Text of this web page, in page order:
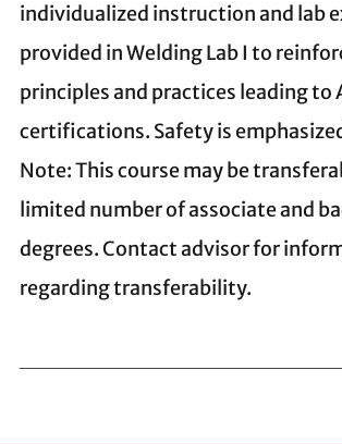
individualized instruction and lab
provided in Welding Lab I to
principles and practices leading to
certifications. Safety is
Note: This course may be
limited number of associate and
degrees. Contact advisor for
regarding transferability.